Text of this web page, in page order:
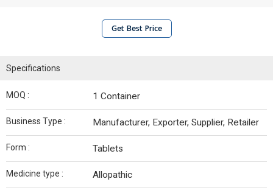
Get Best Price
Specifications
MOQ : 1 Container
Business Type : Manufacturer, Exporter, Supplier, Retailer
Form : Tablets
Medicine type : Allopathic